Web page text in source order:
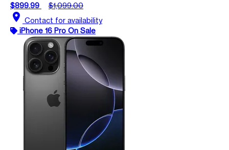
$899.99
$1,099.00
location_on Contact for availability
iPhone 16 Pro On Sale